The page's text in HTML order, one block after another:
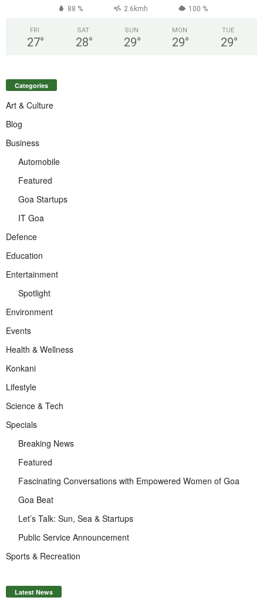
88 % 2.6kmh 100 %
FRI
27°
SAT
28°
SUN
29°
MON
29°
TUE
29°
Categories
Art & Culture
Blog
Business
Automobile
Featured
Goa Startups
IT Goa
Defence
Education
Entertainment
Spotlight
Environment
Events
Health & Wellness
Konkani
Lifestyle
Science & Tech
Specials
Breaking News
Featured
Fascinating Conversations with Empowered Women of Goa
Goa Beat
Let’s Talk: Sun, Sea & Startups
Public Service Announcement
Sports & Recreation
Latest News